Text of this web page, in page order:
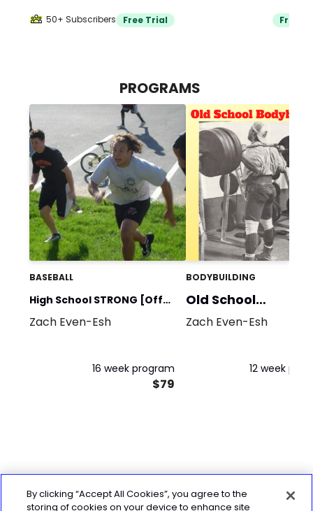
50+ Subscribers Free Trial Free
PROGRAMS
BASEBALL
High School STRONG [Off
Season]
Zach Even-Esh
16 week program
$79
BODYBUILDING
Old School
Bodybuilding
Zach Even-Esh
12 week
By clicking “Accept All Cookies”, you agree to the
storing of cookies on your device to enhance site